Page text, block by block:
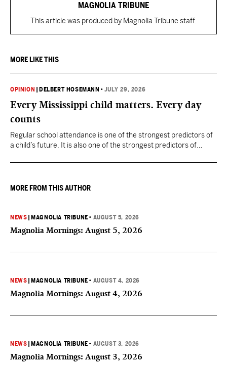
MAGNOLIA TRIBUNE
This article was produced by Magnolia Tribune staff.
MORE LIKE THIS
OPINION DELBERT HOSEMANN •JULY 29, 2026
Every Mississippi child matters. Every day
counts
Regular school attendance is one of the strongest predictors of
a child’s future. It is also one of the strongest predictors of
MORE FROM THIS AUTHOR
NEWS MAGNOLIA TRIBUNE • AUGUST 5, 2026
Magnolia Mornings: August 5, 2026
NEWS MAGNOLIA TRIBUNE • AUGUST 4, 2026
Magnolia Mornings: August 4, 2026
NEWS MAGNOLIA TRIBUNE • AUGUST 3, 2026
Magnolia Mornings: August 3, 2026